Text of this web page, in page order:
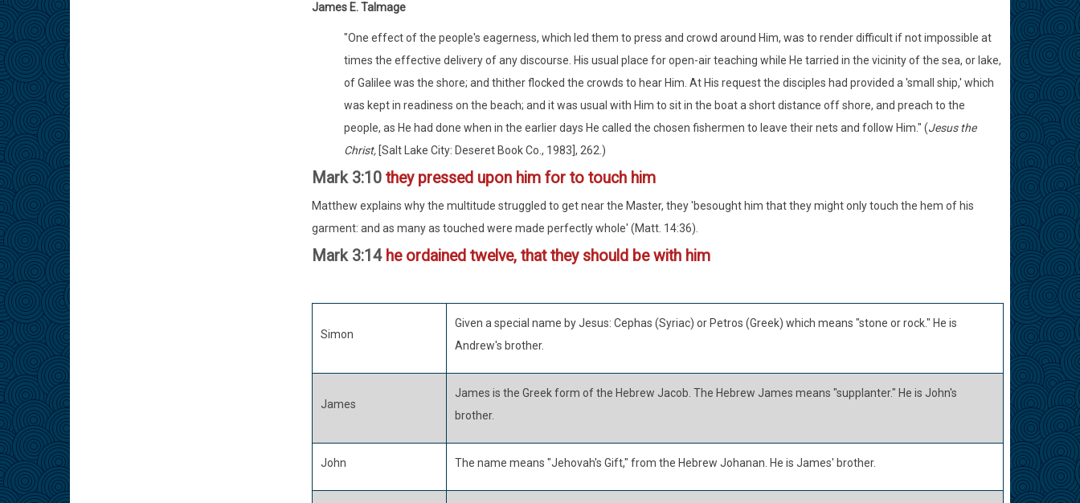
James E. Talmage
"One effect of the people's eagerness, which led them to press and crowd around Him, was to render difficult if not impossible at
times the effective delivery of any discourse. His usual place for open-air teaching while He tarried in the vicinity of the sea, or lake,
of Galilee was the shore; and thither flocked the crowds to hear Him. At His request the disciples had provided a 'small ship,' which
was kept in readiness on the beach; and it was usual with Him to sit in the boat a short distance off shore, and preach to the
people, as He had done when in the earlier days He called the chosen fishermen to leave their nets and follow Him." (Jesus the
Christ, [Salt Lake City: Deseret Book Co., 1983], 262.)
Mark 3:10 they pressed upon him for to touch him
Matthew explains why the multitude struggled to get near the Master, they 'besought him that they might only touch the hem of his
garment: and as many as touched were made perfectly whole' (Matt. 14:36).
Mark 3:14 he ordained twelve, that they should be with him
Simon
Given a special name by Jesus: Cephas (Syriac) or Petros (Greek) which means "stone or rock." He is
Andrew's brother.
James
James is the Greek form of the Hebrew Jacob. The Hebrew James means "supplanter." He is John's
brother.
John The name means "Jehovah's Gift," from the Hebrew Johanan. He is James' brother.